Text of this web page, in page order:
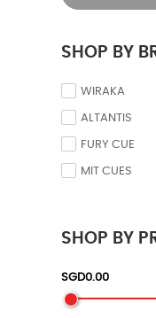
SHOP BY
WIRAKA
ALTANTIS
FURY CUE
MIT CUES
SHOP BY